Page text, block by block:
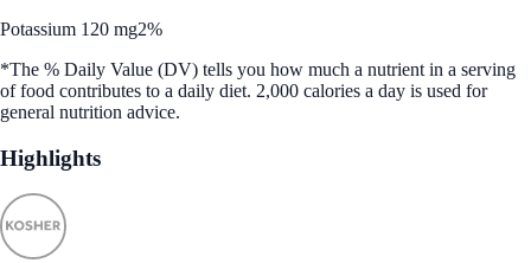
Potassium 120 mg2%
*The % Daily Value (DV) tells you how much a nutrient in a serving
of food contributes to a daily diet. 2,000 calories a day is used for
general nutrition advice.
Highlights